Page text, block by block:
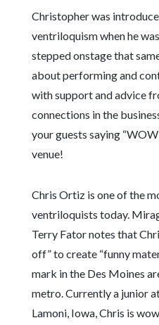
Christopher was
ventriloquism when he
stepped onstage that
about performing and
with support and advice
connections in the
your guests saying
venue!
Chris Ortiz is one of the
ventriloquists today.
Terry Fator notes that
off” to create “funny
mark in the Des Moines
metro. Currently a junior
Lamoni, Iowa, Chris is